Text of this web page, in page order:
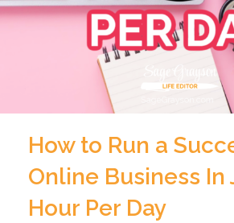
How to Run a
Online Business In
Hour Per Day